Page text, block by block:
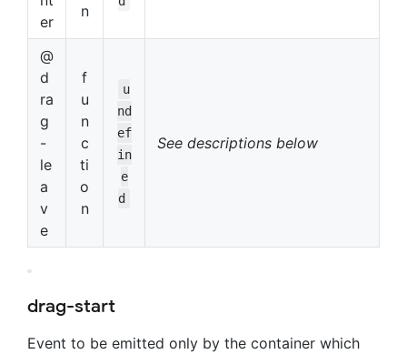
er
n
@
d
ra
g
-
le
a
v
e
f
u
n
c
ti
o
n
u
nd
ef
in
e
d
See descriptions below
drag-start
Event to be emitted only by the container which